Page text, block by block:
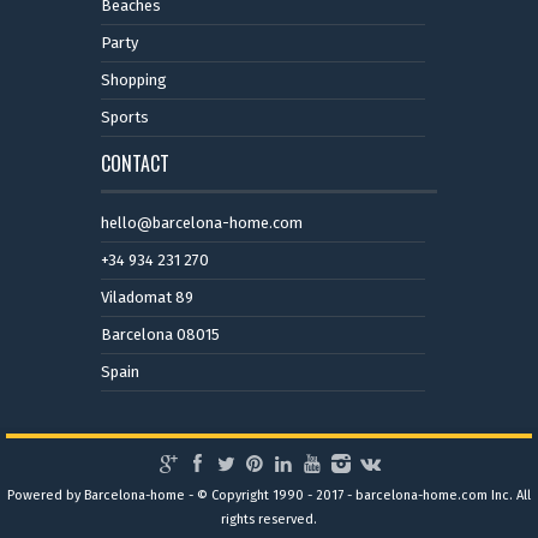
Beaches
Party
Shopping
Sports
CONTACT
hello@barcelona-home.com
+34 934 231 270
Viladomat 89
Barcelona 08015
Spain
Powered by Barcelona-home - © Copyright 1990 - 2017 - barcelona-home.com Inc. All
rights reserved.